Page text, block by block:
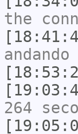
the
264